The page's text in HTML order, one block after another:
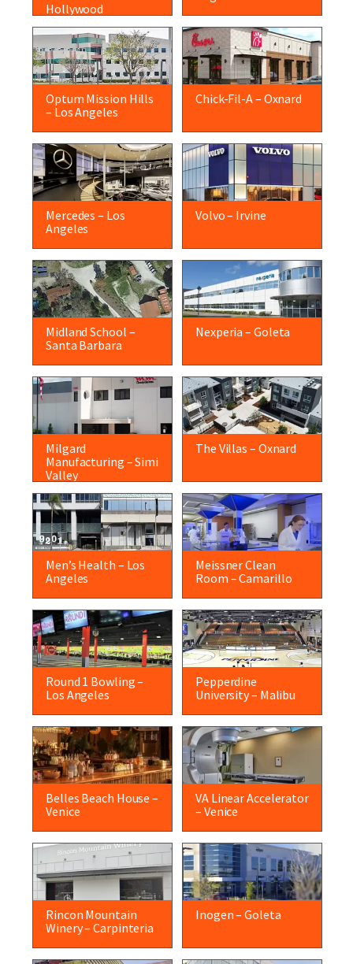
Hollywood
Optum Mission Hills
– Los Angeles
Chick-Fil-A – Oxnard
Mercedes – Los
Angeles
Volvo – Irvine
Midland School –
Santa Barbara
Nexperia – Goleta
Milgard
Manufacturing – Simi
Valley
The Villas – Oxnard
Men’s Health – Los
Angeles
Meissner Clean
Room – Camarillo
Round 1 Bowling –
Los Angeles
Pepperdine
University – Malibu
Belles Beach House –
Venice
VA Linear Accelerator
– Venice
Rincon Mountain
Winery – Carpinteria
Inogen – Goleta